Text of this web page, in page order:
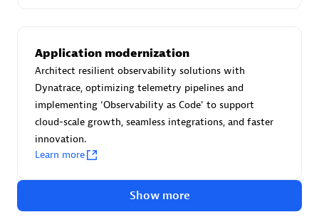
Advanced Sales Partner
Application modernization
Architect resilient observability solutions with
Dynatrace, optimizing telemetry pipelines and
implementing ‘Observability as Code' to support
cloud-scale growth, seamless integrations, and faster
innovation.
Learn more
Show more